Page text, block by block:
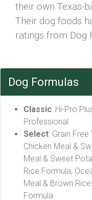
their own Texas-
Their dog foods
ratings from Dog
Dog Formulas
Classic: Hi-Pro
Professional
Select: Grain Free
Chicken Meal &
Meal & Sweet
Rice Formula,
Meal & Brown
Formula